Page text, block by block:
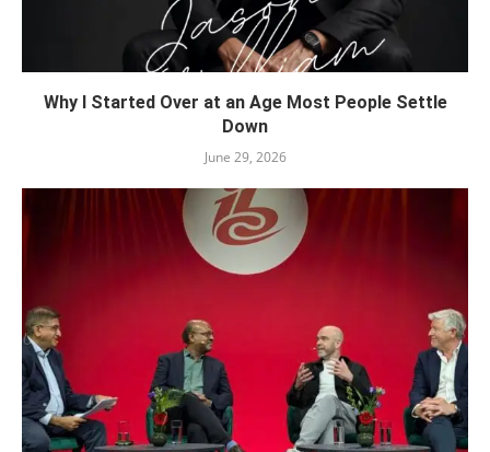
Why I Started Over at an Age Most People Settle
Down
June 29, 2026